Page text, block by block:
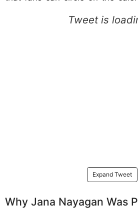
Expand Tweet
Why Jana Nayagan Was